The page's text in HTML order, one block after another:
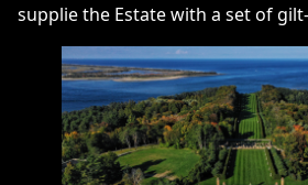
supplie the Estate with a set of